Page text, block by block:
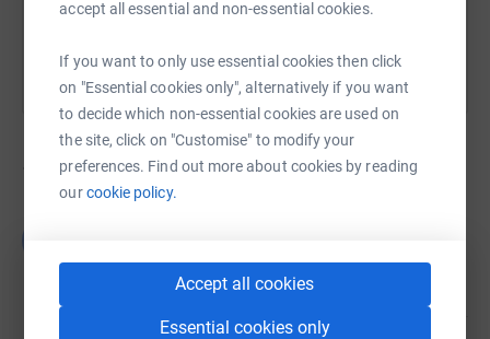
accept all essential and non-essential cookies.
If you want to only use essential cookies then click
on "Essential cookies only", alternatively if you want
to decide which non-essential cookies are used on
the site, click on "Customise" to modify your
preferences. Find out more about cookies by reading
ourcookie policy.
Accept all cookies
Essential cookies only
fundraisers
£105.00
8 supporters